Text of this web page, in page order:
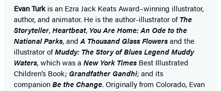
Evan Turkis an Ezra Jack Keats Award–winning illustrator,
author, and animator. He is the author-illustrator ofThe
Storyteller,Heartbeat, You Are Home: An Ode to the
National Parks, andA Thousand Glass Flowersand the
illustrator ofMuddy: The Story of Blues Legend Muddy
Waters, which was a New York Times Best Illustrated
Children’s Book; Grandfather Gandhi; and its
companionBe the Change. Originally from Colorado, Evan